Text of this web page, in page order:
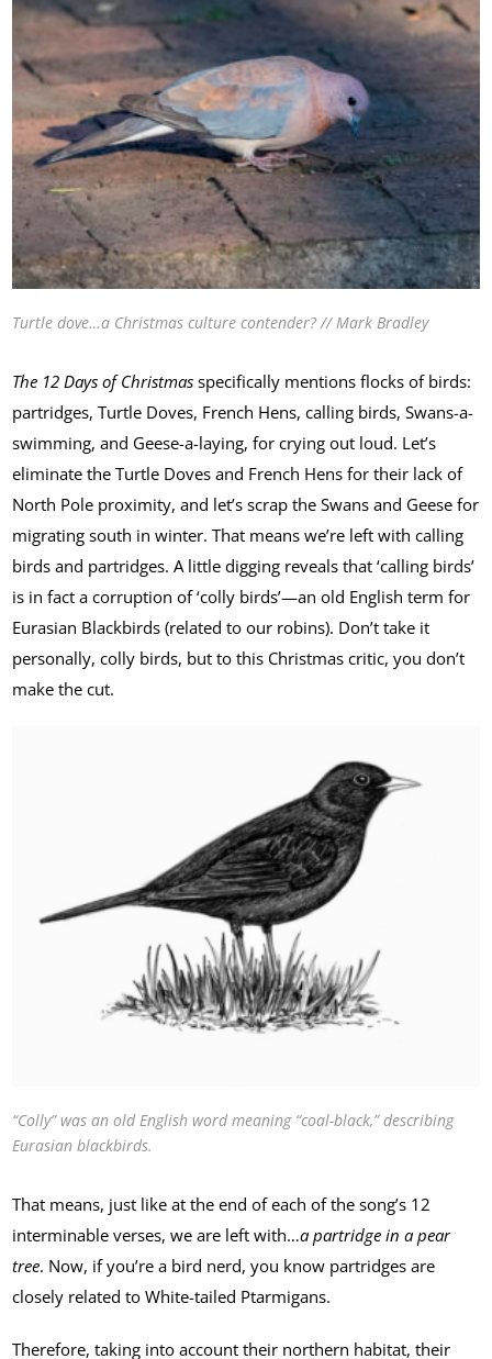
Turtle dove…a Christmas culture contender? // Mark Bradley
The 12 Days of Christmas specifically mentions flocks of birds:
partridges, Turtle Doves, French Hens, calling birds, Swans-a-
swimming, and Geese-a-laying, for crying out loud. Let’s
eliminate the Turtle Doves and French Hens for their lack of
North Pole proximity, and let’s scrap the Swans and Geese for
migrating south in winter. That means we’re left with calling
birds and partridges. A little digging reveals that ‘calling birds’
is in fact a corruption of ‘colly birds’—an old English term for
Eurasian Blackbirds (related to our robins). Don’t take it
personally, colly birds, but to this Christmas critic, you don’t
make the cut.
“Colly” was an old English word meaning “coal-black,” describing
Eurasian blackbirds.
That means, just like at the end of each of the song’s 12
interminable verses, we are left with…a partridge in a pear
tree. Now, if you’re a bird nerd, you know partridges are
closely related to White-tailed Ptarmigans.
Therefore, taking into account their northern habitat, their